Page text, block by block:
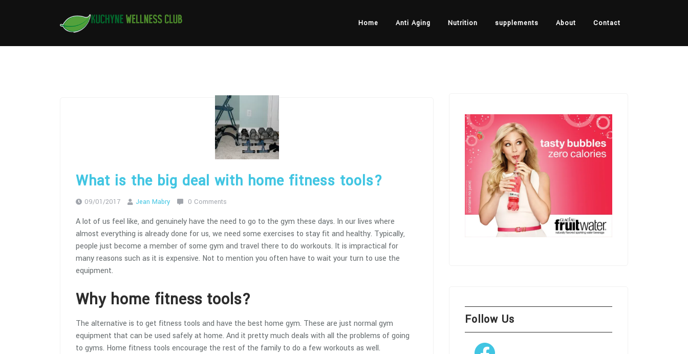
Home Anti Aging Nutrition supplements About Contact
What is the big deal with home fitness tools?
09/01/2017 Jean Mabry 0 Comments
A lot of us feel like, and genuinely have the need to go to the gym these days. In our lives where
almost everything is already done for us, we need some exercises to stay fit and healthy. Typically,
people just become a member of some gym and travel there to do workouts. It is impractical for
many reasons such as it is expensive. Not to mention you often have to wait your turn to use the
equipment.
Why home fitness tools?
The alternative is to get fitness tools and have the best home gym. These are just normal gym
equipment that can be used safely at home. And it pretty much deals with all the problems of going
to gyms. Home fitness tools encourage the rest of the family to do a few workouts as well.
Follow Us
Facebook